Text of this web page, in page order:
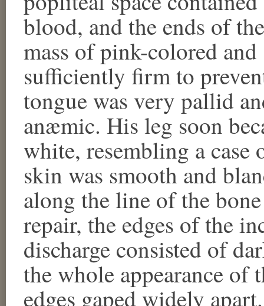
blood, and the ends of
mass of pink-colored
sufficiently firm to
tongue was very pallid
anæmic. His leg soon
white, resembling a case
skin was smooth and
along the line of the
repair, the edges of the
discharge consisted of
the whole appearance of
edges gaped widely